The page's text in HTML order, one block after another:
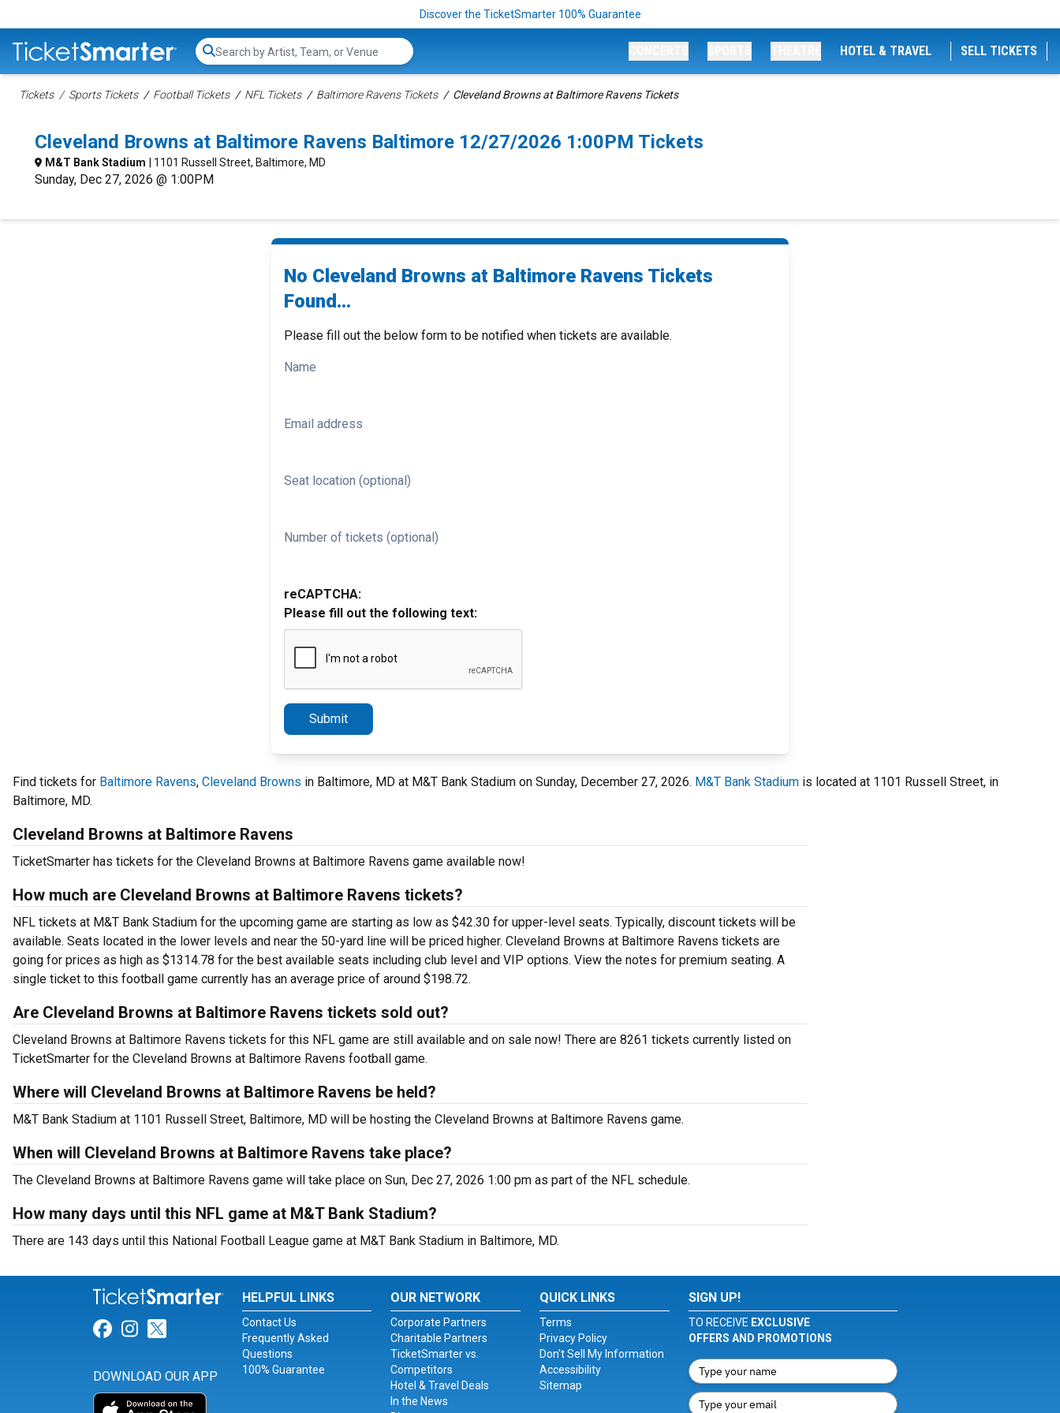
Discover the TicketSmarter 100% Guarantee
Search...
HOTEL & TRAVEL SELL TICKETS
Tickets Sports Tickets Football Tickets NFL Tickets Baltimore Ravens Tickets Cleveland Browns at Baltimore Ravens Tickets
Cleveland Browns at Baltimore Ravens Baltimore 12/27/2026 1:00PM Tickets
M&T Bank Stadium | 1101 Russell Street, Baltimore, MD
Sunday, Dec 27, 2026 @ 1:00PM
No Cleveland Browns at Baltimore Ravens Tickets
Found...
Please fill out the below form to be notified when tickets are available.
Name
Email address
Seat location (optional)
Number of tickets (optional)
reCAPTCHA:
Please fill out the following text:
Submit
Find tickets for Baltimore Ravens, Cleveland Browns in Baltimore, MD at M&T Bank Stadium on Sunday, December 27, 2026. M&T Bank Stadium is located at 1101 Russell Street, in
Baltimore, MD.
Cleveland Browns at Baltimore Ravens
TicketSmarter has tickets for the Cleveland Browns at Baltimore Ravens game available now!
How much are Cleveland Browns at Baltimore Ravens tickets?
NFL tickets at M&T Bank Stadium for the upcoming game are starting as low as $42.30 for upper-level seats. Typically, discount tickets will be
available. Seats located in the lower levels and near the 50-yard line will be priced higher. Cleveland Browns at Baltimore Ravens tickets are
going for prices as high as $1314.78 for the best available seats including club level and VIP options. View the notes for premium seating. A
single ticket to this football game currently has an average price of around $198.72.
Are Cleveland Browns at Baltimore Ravens tickets sold out?
Cleveland Browns at Baltimore Ravens tickets for this NFL game are still available and on sale now! There are 8261 tickets currently listed on
TicketSmarter for the Cleveland Browns at Baltimore Ravens football game.
Where will Cleveland Browns at Baltimore Ravens be held?
M&T Bank Stadium at 1101 Russell Street, Baltimore, MD will be hosting the Cleveland Browns at Baltimore Ravens game.
When will Cleveland Browns at Baltimore Ravens take place?
The Cleveland Browns at Baltimore Ravens game will take place on Sun, Dec 27, 2026 1:00 pm as part of the NFL schedule.
How many days until this NFL game at M&T Bank Stadium?
There are 143 days until this National Football League game at M&T Bank Stadium in Baltimore, MD.
Link for Facebook
Link for Instagram
Link for Twitter
DOWNLOAD OUR APP
HELPFUL LINKS
Contact Us
Frequently Asked
Questions
100% Guarantee
OUR NETWORK
Corporate Partners
Charitable Partners
TicketSmarter vs.
Competitors
Hotel & Travel Deals
In the News
QUICK LINKS
Terms
Privacy Policy
Don't Sell My Information
Accessibility
Sitemap
SIGN UP!
TO RECEIVE EXCLUSIVE
OFFERS AND PROMOTIONS